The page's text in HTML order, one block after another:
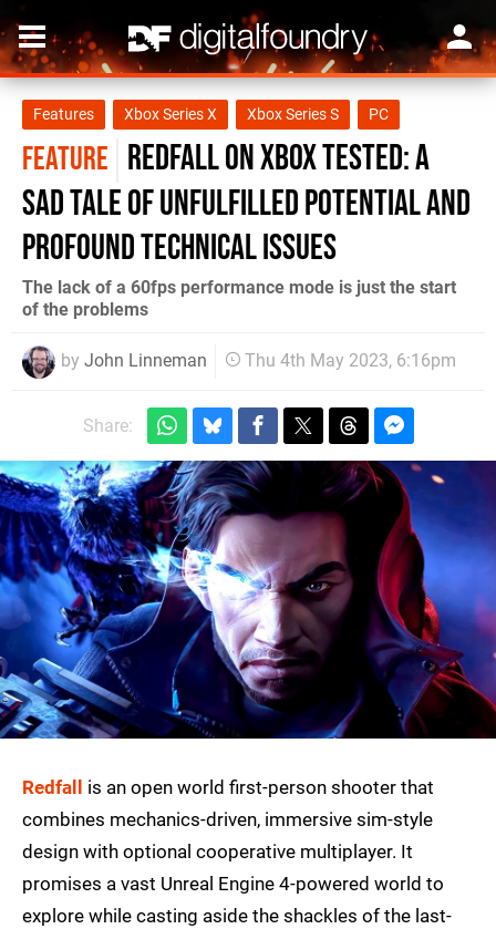
Features Xbox Series X Xbox Series S PC
FEATURE Redfall on Xbox tested: a
sad tale of unfulfilled potential and
profound technical issues
The lack of a 60fps performance mode is just the start
of the problems
by John Linneman Thu 4th May 2023, 6:16pm
Share:
Redfall
is an open world first-person shooter that
combines mechanics-driven, immersive sim-style
design with optional cooperative multiplayer. It
promises a vast Unreal Engine 4-powered world to
explore while casting aside the shackles of the last-